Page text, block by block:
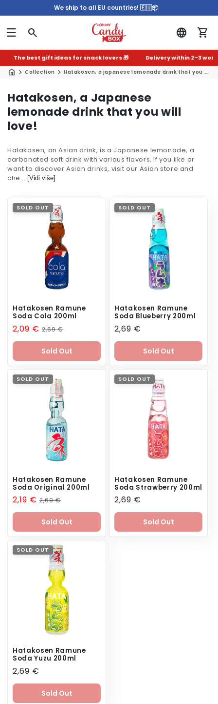
We ship to all EU countries! 🇪🇺📦
The best gift ideas for snack lovers 🎁 Delivery within 2–3
Collection Hatakosen, a japanese lemonade drink that you will love!
C
o
l
e
c
t
o
Hatakosen, a Japanese
lemonade drink that you will
love!
Hatakosen, an Asian drink, is a Japanese lemonade, a
carbonated soft drink with various flavors. If you like or
want to discover Asian drinks, visit our Asian store and
che... [Vidi više]
SOLD OUT
Hatakosen Ramune
Soda Cola 200ml
Sale
price
2,09 € Regular
price
2,69 €
Sold Out
SOLD OUT
Hatakosen Ramune
Soda Blueberry 200ml
Regular
price
2,69 €
Sold Out
SOLD OUT
Hatakosen Ramune
Soda Original 200ml
Sale
price
2,19 € Regular
price
2,69 €
Sold Out
SOLD OUT
Hatakosen Ramune
Soda Strawberry 200ml
Regular
price
2,69 €
Sold Out
SOLD OUT
Hatakosen Ramune
Soda Yuzu 200ml
Regular
price
2,69 €
Sold Out